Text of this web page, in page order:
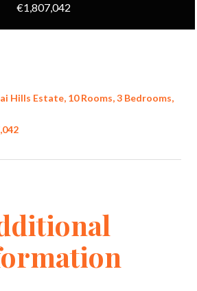
€1,807,042
Hills Estate, 10 Rooms, 3 Bedrooms,